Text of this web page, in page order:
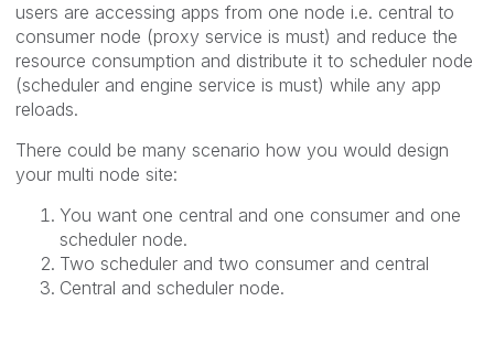
users are accessing apps from one node i.e. central to
consumer node (proxy service is must) and reduce the
resource consumption and distribute it to scheduler node
(scheduler and engine service is must) while any app
reloads.
There could be many scenario how you would design
your multi node site:
You want one central and one consumer and one
scheduler node.
Two scheduler and two consumer and central
Central and scheduler node.